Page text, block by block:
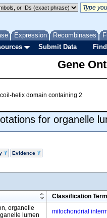
Expression Recombinases
Submit Data
Gene
helix domain containing 2
for organelle
Evidence
Classification Term
organelle
lumen
mitochondrial